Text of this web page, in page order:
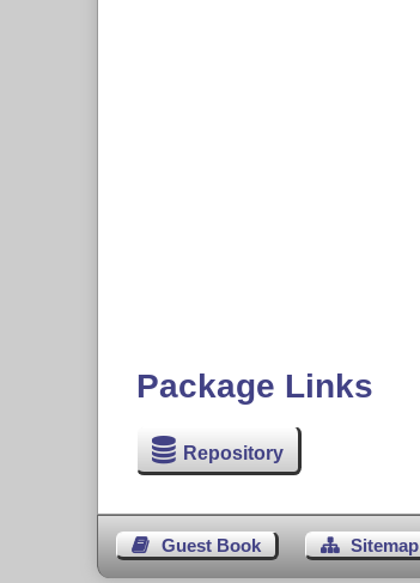
Package Links
Repository
Guest Book Sitemap